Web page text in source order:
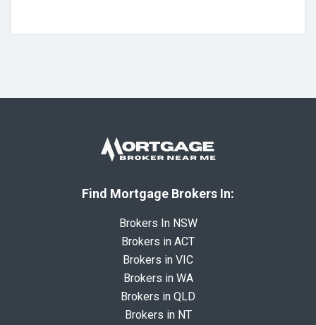
Find Mortgage Brokers In:
Brokers In NSW
Brokers in ACT
Brokers in VIC
Brokers in WA
Brokers in QLD
Brokers in NT